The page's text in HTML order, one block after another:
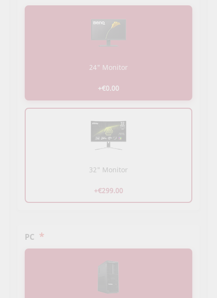
24" Monitor
+€0.00
32" Monitor
+€299.00
PC *